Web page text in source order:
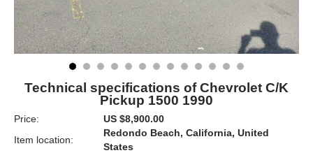
Technical specifications of Chevrolet C/K
Pickup 1500 1990
Price:
US $8,900.00
Item location:
Redondo Beach, California, United
States